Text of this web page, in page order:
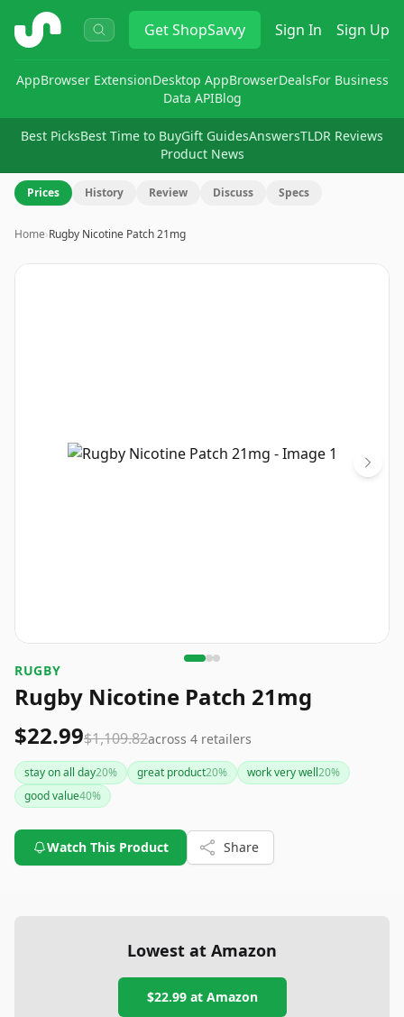
ShopSavvy GetShopSavvy Sign In Sign Up
AppBrowser ExtensionDesktop AppBrowserDealsFor Business
Data APIBlog
Best PicksBest Time to BuyGift GuidesAnswersTLDR Reviews
Product News
Prices History Review Discuss Specs
Home›Rugby Nicotine Patch 21mg
Image
RUGBY
Rugby Nicotine Patch 21mg
$22.99$1,109.82across 4 retailers
stay on all day20% great product20% work very well20%
good value40%
Watch This Product Share
Lowest at Amazon
$22.99at Amazon